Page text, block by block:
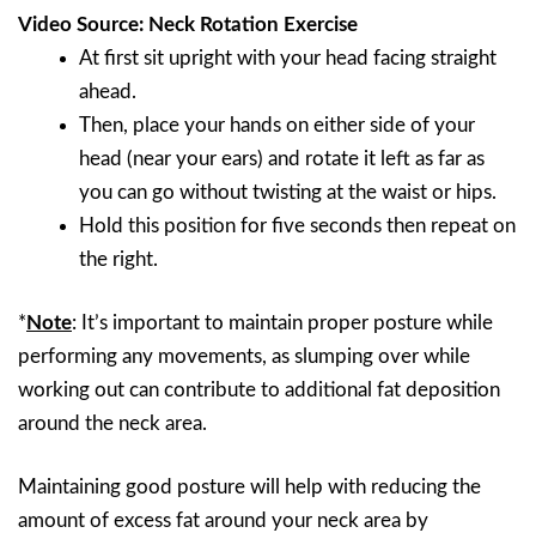
Video Source: Neck Rotation Exercise
At first sit upright with your head facing straight
ahead.
Then, place your hands on either side of your
head (near your ears) and rotate it left as far as
you can go without twisting at the waist or hips.
Hold this position for five seconds then repeat on
the right.
* Note: It’s important to maintain proper posture while
performing any movements, as slumping over while
working out can contribute to additional fat deposition
around the neck area.
Maintaining good posture will help with reducing the
amount of excess fat around your neck area by